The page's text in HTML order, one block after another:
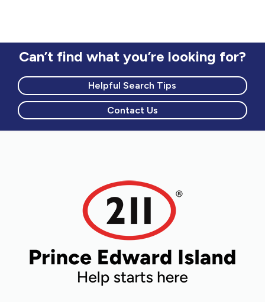
Can’t find what you’re looking for?
Helpful Search Tips
Contact Us